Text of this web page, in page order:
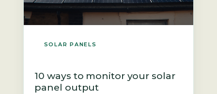
SOLAR PANELS
10 ways to monitor your solar
panel output